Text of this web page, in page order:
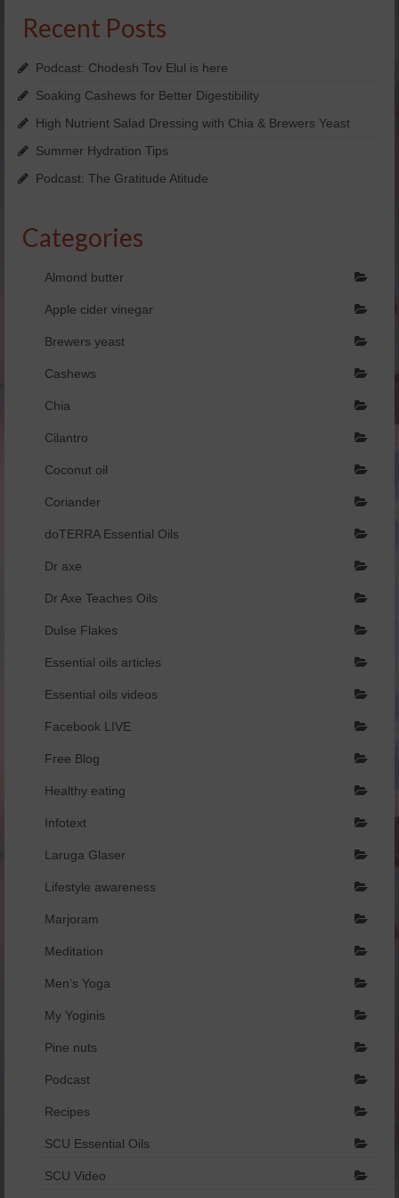
Yachad’s Guided Imagery
Holosync
dōTERRA Essential oils
FREE Personal Consultation
Kosher
View Business Model
doTERRA Business Overview
doTERRA Placements
Foreign Language
Français
Catalogue de produits – Français
Recent Posts
Podcast: Chodesh Tov Elul is here
Soaking Cashews for Better Digestibility
High Nutrient Salad Dressing with Chia & Brewers Yeast
Summer Hydration Tips
Podcast: The Gratitude Atitude
Categories
Almond butter
Apple cider vinegar
Brewers yeast
Cashews
Chia
Cilantro
Coconut oil
Coriander
doTERRA Essential Oils
Dr axe
Dr Axe Teaches Oils
Dulse Flakes
Essential oils articles
Essential oils videos
Facebook LIVE
Free Blog
Healthy eating
Infotext
Laruga Glaser
Lifestyle awareness
Marjoram
Meditation
Men’s Yoga
My Yoginis
Pine nuts
Podcast
Recipes
SCU Essential Oils
SCU Video